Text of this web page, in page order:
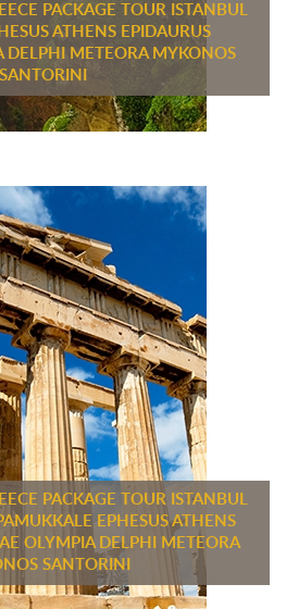
PACKAGE TOUR ISTANBUL
ATHENS EPIDAURUS
DELPHI METEORA MYKONOS
SANTORINI
PACKAGE TOUR ISTANBUL
EPHESUS ATHENS
OLYMPIA DELPHI METEORA
SANTORINI